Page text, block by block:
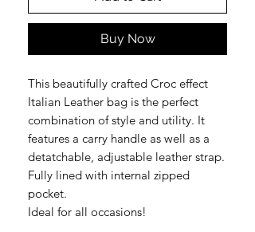
Buy Now
This beautifully crafted Croc effect
Italian Leather bag is the perfect
combination of style and utility. It
features a carry handle as well as a
detatchable, adjustable leather strap.
Fully lined with internal zipped
pocket.
Ideal for all occasions!